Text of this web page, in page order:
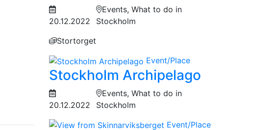
20.12.2022
Events, What to do in
Stockholm
Stortorget
Event/Place
Stockholm Archipelago
20.12.2022
Events, What to do in
Stockholm
Event/Place